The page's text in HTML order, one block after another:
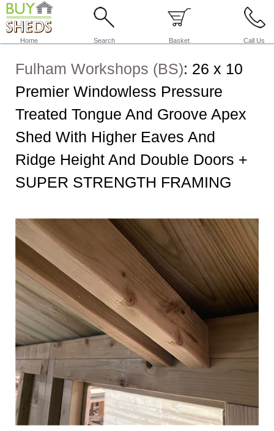
Home Search Basket Call Us
Fulham Workshops (BS): 26 x 10
Premier Windowless Pressure
Treated Tongue And Groove Apex
Shed With Higher Eaves And
Ridge Height And Double Doors +
SUPER STRENGTH FRAMING